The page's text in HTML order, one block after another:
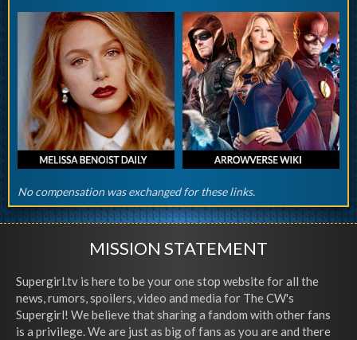
No compensation was exchanged for these links.
MISSION STATEMENT
Supergirl.tv is here to be your one stop website for all the
news, rumors, spoilers, video and media for The CW's
Supergirl! We believe that sharing a fandom with other fans
is a privilege. We are just as big of fans as you are and there